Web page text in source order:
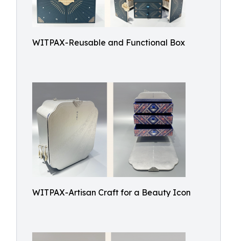
WITPAX-Reusable and Functional Box
WITPAX-Artisan Craft for a Beauty Icon